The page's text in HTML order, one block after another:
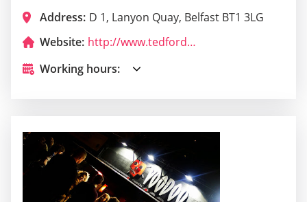
Address: D 1, Lanyon Quay, Belfast BT1 3LG
Website:
http://www.tedfordskitchen.com/
Working hours: